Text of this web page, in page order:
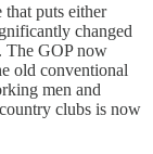
puts either
changed
The GOP now
old conventional
men and
clubs is now